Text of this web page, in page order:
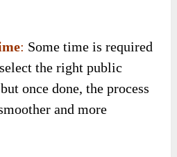
: Some time is required
the right public
once done, the process
and more